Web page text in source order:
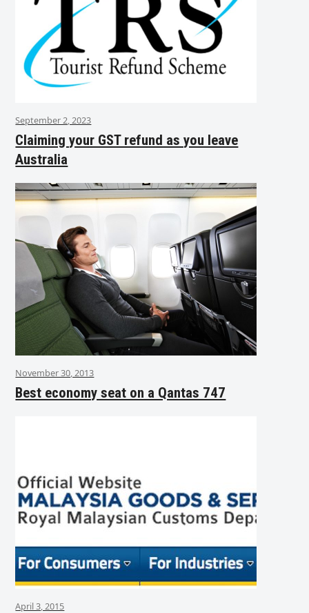
September 2, 2023
Claiming your GST refund as you leave
Australia
November 30, 2013
Best economy seat on a Qantas 747
April 3, 2015